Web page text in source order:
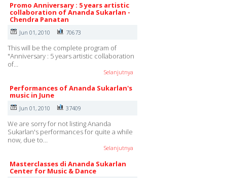
Promo Anniversary : 5 years artistic
collaboration of Ananda Sukarlan -
Chendra Panatan
Jun 01, 2010 70673
This will be the complete program of
"Anniversary : 5 years artistic collaboration
of…
Selanjutnya
Performances of Ananda Sukarlan's
music in June
Jun 01, 2010 37409
We are sorry for not listing Ananda
Sukarlan's performances for quite a while
now, due to…
Selanjutnya
Masterclasses di Ananda Sukarlan
Center for Music & Dance